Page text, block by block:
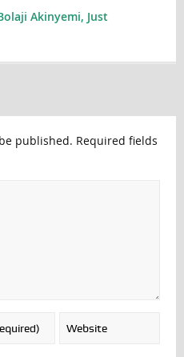
Akinyemi, Just
published. Required fields